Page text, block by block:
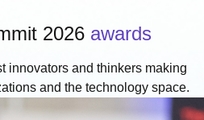
2026 awards
innovators and thinkers making
and the technology space.